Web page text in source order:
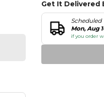
Get It Delivered
Scheduled
Mon, Aug
if you order